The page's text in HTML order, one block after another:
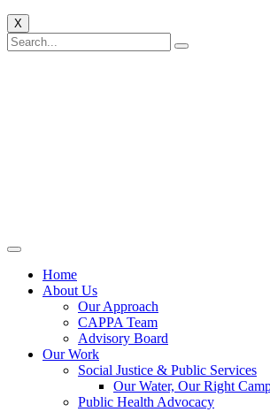
X
Home
About Us
Our Approach
CAPPA Team
Advisory Board
Our Work
Social Justice & Public Services
Our Water, Our Right
Public Health Advocacy